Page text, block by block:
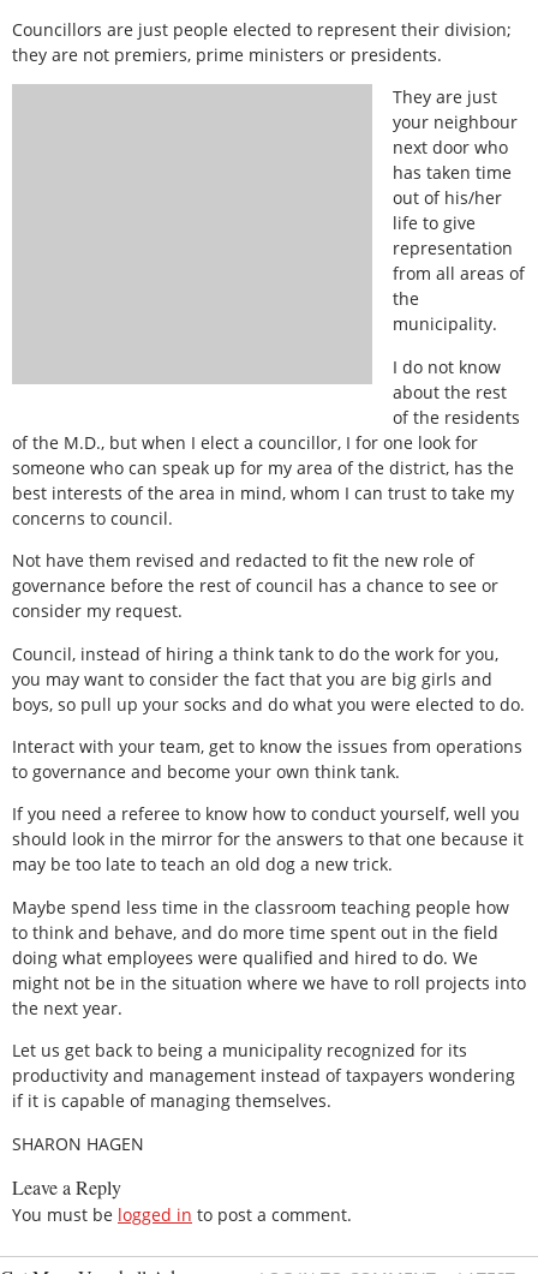
Councillors are just people elected to represent their division;
they are not premiers, prime ministers or presidents.
They are just
your neighbour
next door who
has taken time
out of his/her
life to give
representation
from all areas of
the
municipality.
I do not know
about the rest
of the residents
of the M.D., but when I elect a councillor, I for one look for
someone who can speak up for my area of the district, has the
best interests of the area in mind, whom I can trust to take my
concerns to council.
Not have them revised and redacted to fit the new role of
governance before the rest of council has a chance to see or
consider my request.
Council, instead of hiring a think tank to do the work for you,
you may want to consider the fact that you are big girls and
boys, so pull up your socks and do what you were elected to do.
Interact with your team, get to know the issues from operations
to governance and become your own think tank.
If you need a referee to know how to conduct yourself, well you
should look in the mirror for the answers to that one because it
may be too late to teach an old dog a new trick.
Maybe spend less time in the classroom teaching people how
to think and behave, and do more time spent out in the field
doing what employees were qualified and hired to do. We
might not be in the situation where we have to roll projects into
the next year.
Let us get back to being a municipality recognized for its
productivity and management instead of taxpayers wondering
if it is capable of managing themselves.
SHARON HAGEN
Leave a Reply
You must be logged in to post a comment.